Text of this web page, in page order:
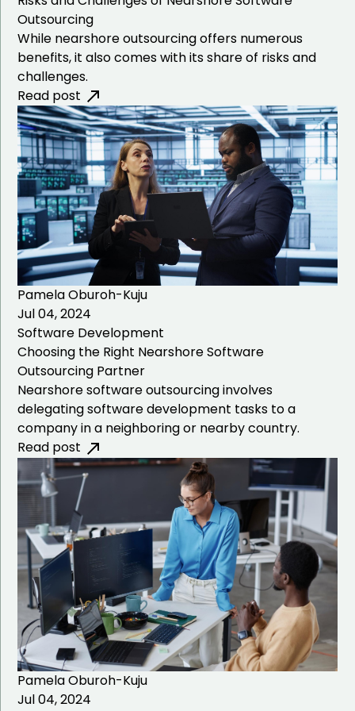
NEMT Software
Development
IT Field Management
Software Development
Community Based
Association Software
Development
Outsourcing
While nearshore outsourcing offers numerous
benefits, it also comes with its share of risks and
challenges.
Read post
Pamela Oburoh-Kuju
Jul 04, 2024
Software Development
Choosing the Right Nearshore Software
Outsourcing Partner
Nearshore software outsourcing involves
delegating software development tasks to a
company in a neighboring or nearby country.
Read post
Pamela Oburoh-Kuju
Jul 04, 2024